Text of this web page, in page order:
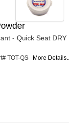
- Quick Seat
TOT-QS More